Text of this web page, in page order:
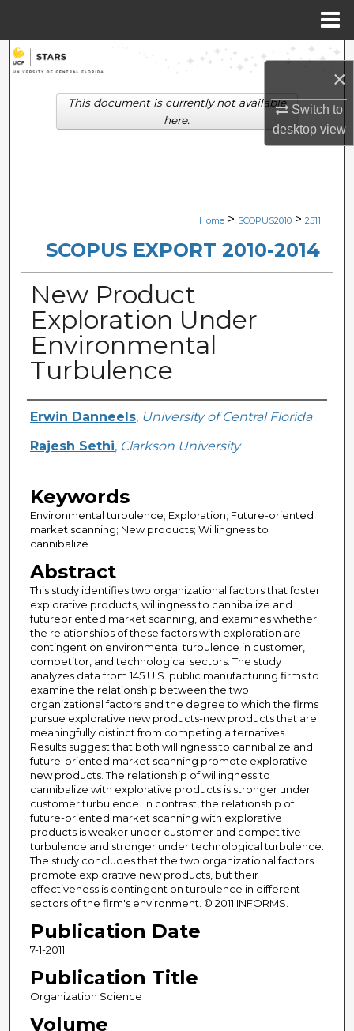
×
Switch to
desktopview
Search
Browse Collections
Digital Commons Network™
Home > SCOPUS2010 > 2511
SCOPUS EXPORT 2010-2014
New Product
Exploration Under
Environmental
Turbulence
Creator
Erwin Danneels, University of Central Florida
Rajesh Sethi, Clarkson University
Keywords
Environmental turbulence; Exploration; Future-oriented
market scanning; New products; Willingness to
cannibalize
Abstract
This study identifies two organizational factors that foster
explorative products, willingness to cannibalize and
futureoriented market scanning, and examines whether
the relationships of these factors with exploration are
contingent on environmental turbulence in customer,
competitor, and technological sectors. The study
analyzes data from 145 U.S. public manufacturing firms to
examine the relationship between the two
organizational factors and the degree to which the firms
pursue explorative new products-new products that are
meaningfully distinct from competing alternatives.
Results suggest that both willingness to cannibalize and
future-oriented market scanning promote explorative
new products. The relationship of willingness to
cannibalize with explorative products is stronger under
customer turbulence. In contrast, the relationship of
future-oriented market scanning with explorative
products is weaker under customer and competitive
turbulence and stronger under technological turbulence.
The study concludes that the two organizational factors
promote explorative new products, but their
effectiveness is contingent on turbulence in different
sectors of the firm's environment. © 2011 INFORMS.
Publication Date
7-1-2011
Publication Title
Organization Science
Volume
This document is currently not available
here.